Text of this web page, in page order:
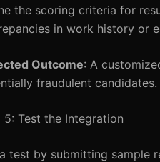
the scoring criteria for
in work history or
Outcome: A
fraudulent candidates.
5: Test the Integration
test by submitting sample